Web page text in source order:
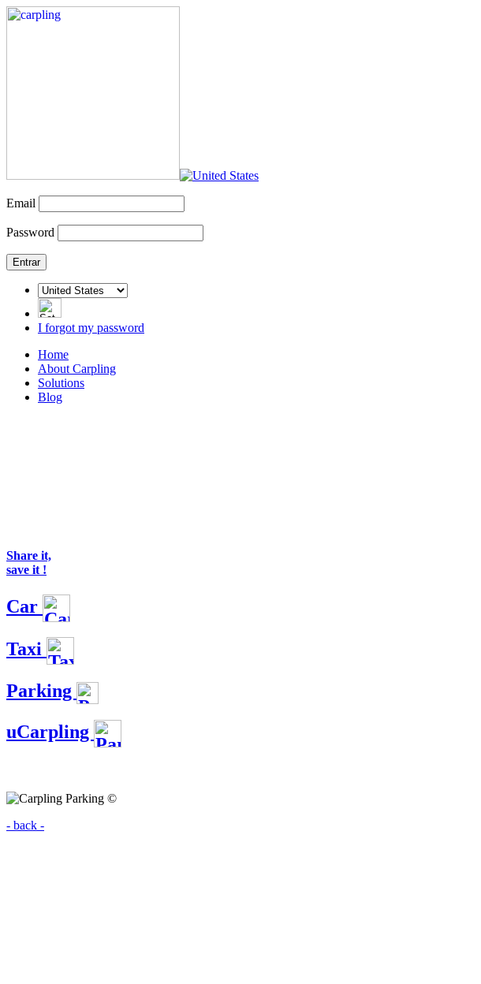
Email
Password
I forgot my password
Home
About Carpling
Solutions
Blog
Share it,
save it !
Car
Taxi
Parking
uCarpling
- back -